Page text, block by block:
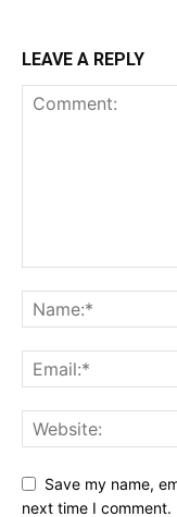
LEAVE A REPLY
Save my name,
next time I comment.